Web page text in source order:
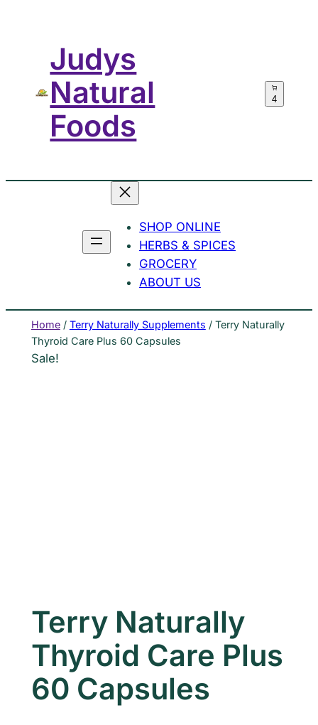
Judys
Natural
Foods
4
SHOP ONLINE
HERBS & SPICES
GROCERY
ABOUT US
Home/ Terry Naturally Supplements / Terry Naturally
Thyroid Care Plus 60 Capsules
Sale!
Terry Naturally
Thyroid Care Plus
60 Capsules